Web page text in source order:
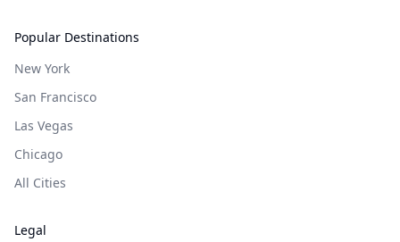
Popular Destinations
New York
San Francisco
Las Vegas
Chicago
All Cities
Legal